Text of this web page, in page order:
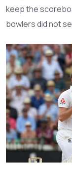
keep the
bowlers did not